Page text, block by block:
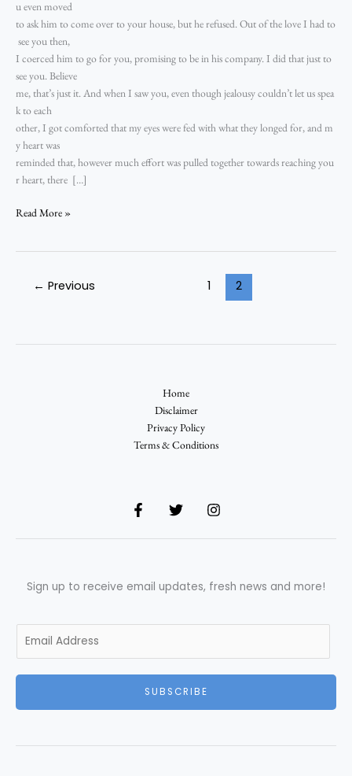
u even moved
to ask him to come over to your house, but he refused. Out of the love I had to
see you then,
I coerced him to go for you, promising to be in his company. I did that just to
see you. Believe
me, that’s just it. And when I saw you, even though jealousy couldn’t let us spea
k to each
other, I got comforted that my eyes were fed with what they longed for, and m
y heart was
reminded that, however much effort was pulled together towards reaching you
r heart, there […]
Read More »
← Previous 1 2
Home
Disclaimer
Privacy Policy
Terms & Conditions
Sign up to receive email updates, fresh news and more!
m
SUBSCRIBE